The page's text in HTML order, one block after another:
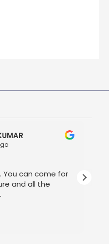
You can come for
and all the